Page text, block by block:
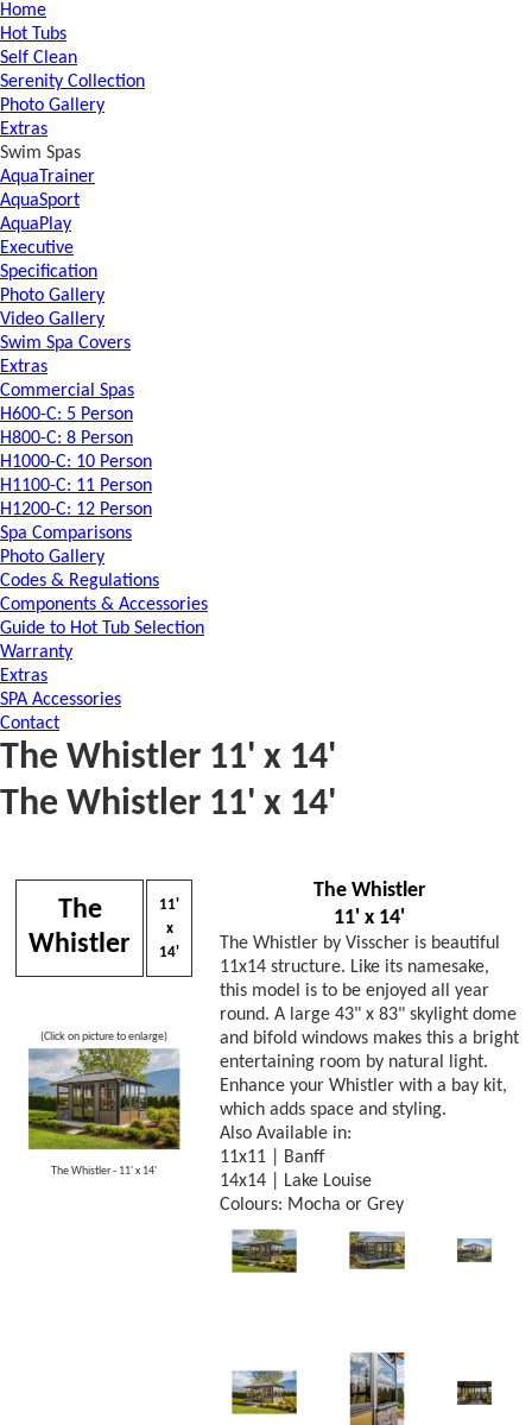
Home
Hot Tubs
Self Clean
Serenity Collection
Photo Gallery
Extras
Swim Spas
AquaTrainer
AquaSport
AquaPlay
Executive
Specification
Photo Gallery
Video Gallery
Swim Spa Covers
Extras
Commercial Spas
H600-C: 5 Person
H800-C: 8 Person
H1000-C: 10 Person
H1100-C: 11 Person
H1200-C: 12 Person
Spa Comparisons
Photo Gallery
Codes & Regulations
Components & Accessories
Guide to Hot Tub Selection
Warranty
Extras
SPA Accessories
Contact
The Whistler 11' x 14'
The Whistler 11' x 14'
The
Whistler
11'
x
14'
(Click on picture to enlarge)
The Whistler - 11' x 14'
The Whistler
11' x 14'
The Whistler by Visscher is beautiful
11x14 structure. Like its namesake,
this model is to be enjoyed all year
round. A large 43" x 83" skylight dome
and bifold windows makes this a bright
entertaining room by natural light.
Enhance your Whistler with a bay kit,
which adds space and styling.
Also Available in:
11x11 | Banff
14x14 | Lake Louise
Colours: Mocha or Grey